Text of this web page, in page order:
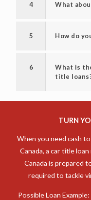
4 What
5 How do
6
What is
title
TURN
When you need cash
Canada, a car title
Canada is prepared
required to tackle
Possible Loan